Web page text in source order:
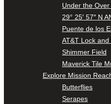
Under the
29° 25′ 57″ N
Puente de los
AT&T Lock and
Shimmer Field
Maverick Tile
Explore Mission
Butterflies
Serapes